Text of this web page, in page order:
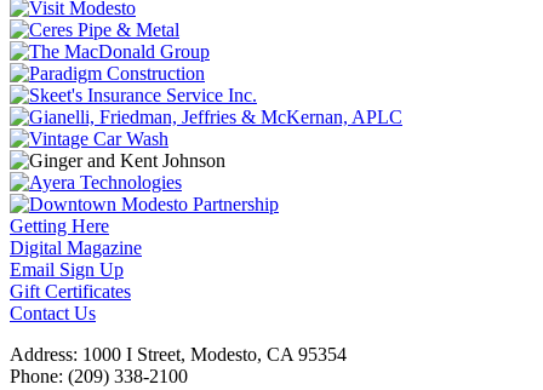
Getting Here
Digital Magazine
Email Sign Up
Gift Certificates
Contact Us
Address: 1000 I Street, Modesto, CA 95354
Phone: (209) 338-2100